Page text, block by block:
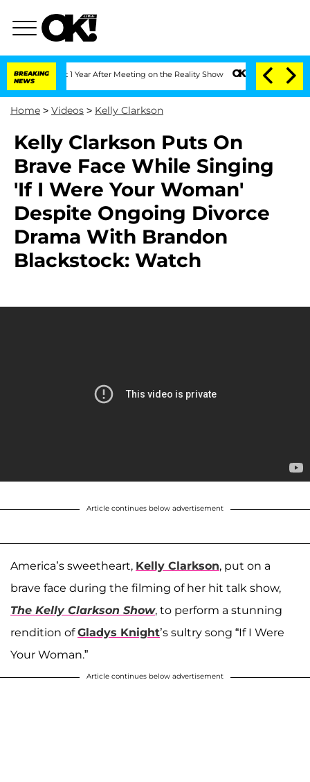
BREAKING
NEWS
Split 1 Year After Meeting on the Reality Show Senate Votes to Hold
Home > Videos > Kelly Clarkson
Kelly Clarkson Puts On
Brave Face While Singing
'If I Were Your Woman'
Despite Ongoing Divorce
Drama With Brandon
Blackstock: Watch
Article continues below advertisement
America’s sweetheart, Kelly Clarkson, put on a
brave face during the filming of her hit talk show,
The Kelly Clarkson Show, to perform a stunning
rendition ofGladys Knight’s sultry song “If I Were
Your Woman.”
Article continues below advertisement